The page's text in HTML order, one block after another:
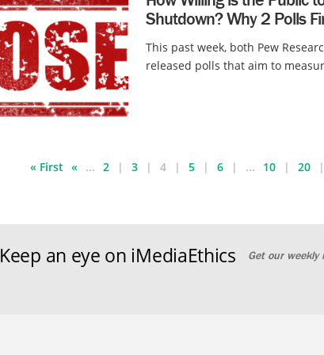
Shutdown? Why 2 Polls
This past week, both Pew
released polls that aim to
« First « ... 2 3 4 5 6 ... 10 20
Keep an eye on iMediaEthics Get our weekly